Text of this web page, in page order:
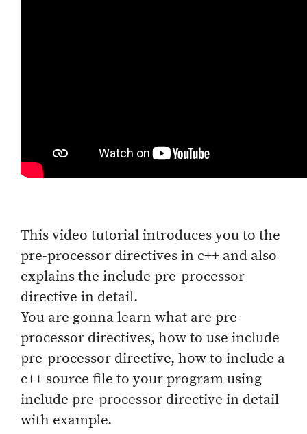
This video tutorial introduces you to the
pre-processor directives in c++ and also
explains the include pre-processor
directive in detail.
You are gonna learn what are pre-
processor directives, how to use include
pre-processor directive, how to include a
c++ source file to your program using
include pre-processor directive in detail
with example.